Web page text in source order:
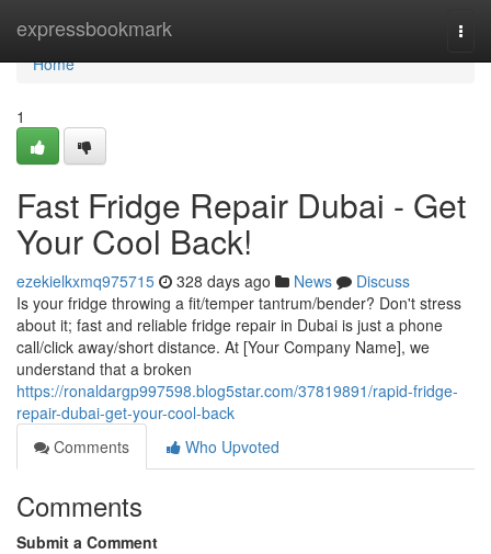
expressbookmark
Home
Home
1
Fast Fridge Repair Dubai - Get
Your Cool Back!
ezekielkxmq975715 328 days ago News
Discuss
Is your fridge throwing a fit/temper tantrum/bender? Don't stress
about it; fast and reliable fridge repair in Dubai is just a phone
call/click away/short distance. At [Your Company Name], we
understand that a broken
https://ronaldargp997598.blog5star.com/37819891/rapid-fridge-
repair-dubai-get-your-cool-back
Comments
Who Upvoted
Comments
Submit a Comment